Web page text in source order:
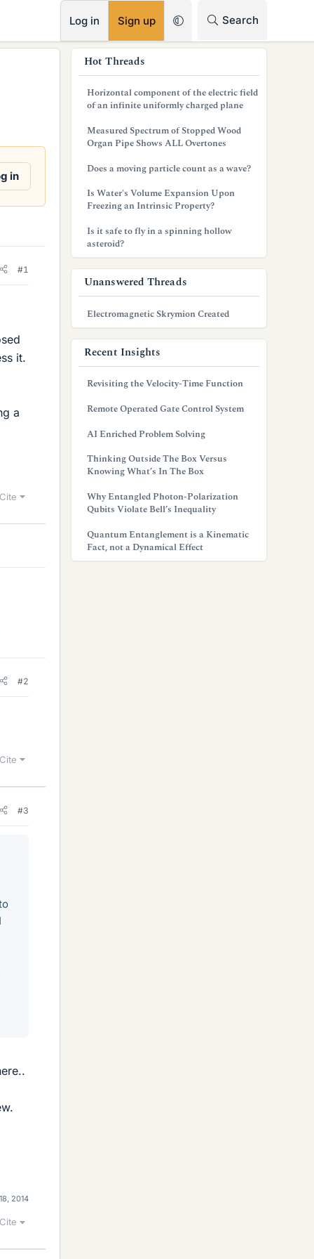
Log in Sign up Search
in
#1
it.
a
Cite
#2
Cite
#3
2014
Cite
Hot Threads
Horizontal component of the electric field
of an infinite uniformly charged plane
Measured Spectrum of Stopped Wood
Organ Pipe Shows ALL Overtones
Does a moving particle count as a wave?
Is Water's Volume Expansion Upon
Freezing an Intrinsic Property?
Is it safe to fly in a spinning hollow
asteroid?
Unanswered Threads
Electromagnetic Skrymion Created
Recent Insights
Revisiting the Velocity-Time Function
Remote Operated Gate Control System
AI Enriched Problem Solving
Thinking Outside The Box Versus
Knowing What’s In The Box
Why Entangled Photon-Polarization
Qubits Violate Bell’s Inequality
Quantum Entanglement is a Kinematic
Fact, not a Dynamical Effect